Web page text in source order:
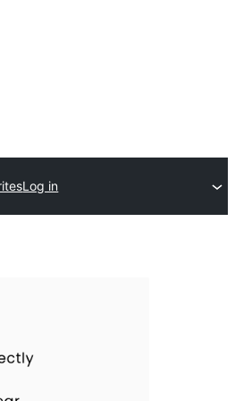
Log in